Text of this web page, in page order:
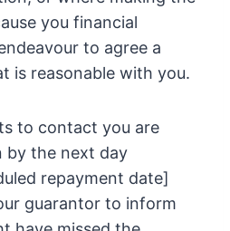
you financial
to agree a
is reasonable with you.
to contact you are
by the next day
repayment date]
guarantor to inform